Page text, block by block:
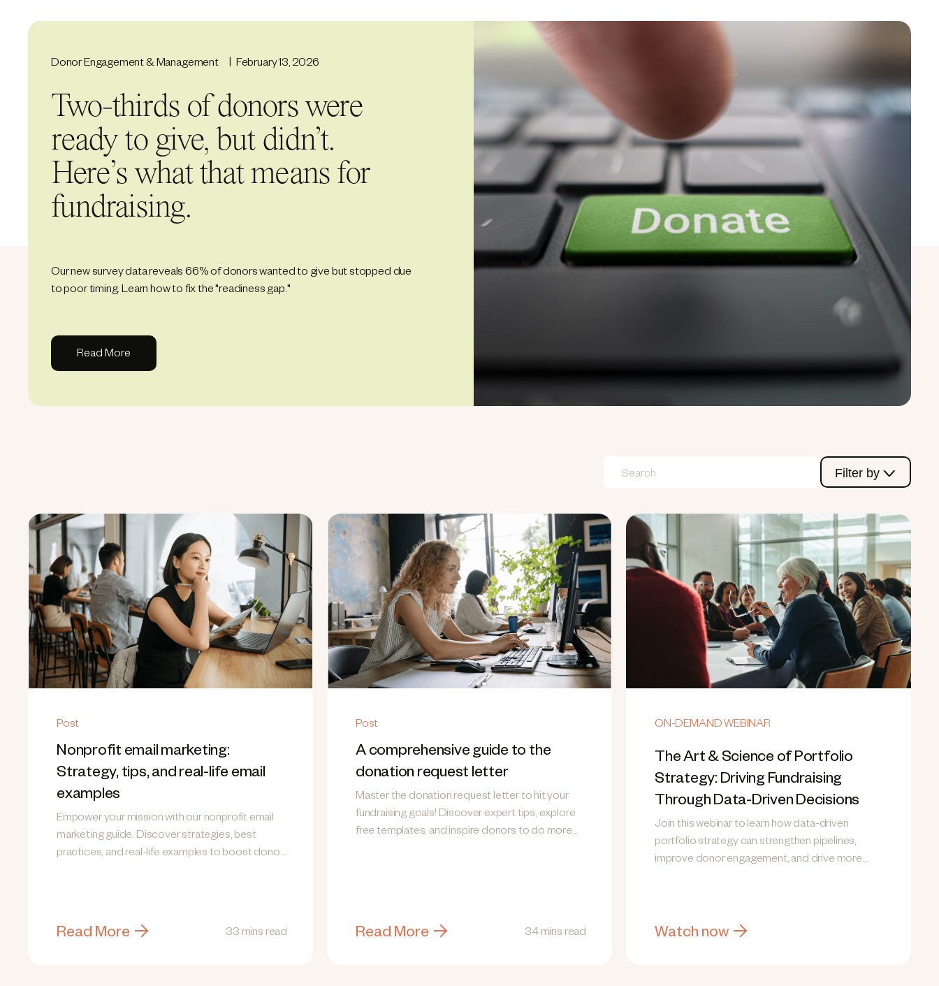
Donor Engagement & Management February 13, 2026
Two-thirds of donors were
ready to give, but didn’t.
Here’s what that means for
fundraising.
Our new survey data reveals 66% of donors wanted to give but stopped due
to poor timing. Learn how to fix the "readiness gap."
Read More
Filter by
Post
Nonprofit email marketing:
Strategy, tips, and real-life email
examples
Empower your mission with our nonprofit email
marketing guide. Discover strategies, best
practices, and real-life examples to boost donor
Read More 33 mins read
Post
A comprehensive guide to the
donation request letter
Master the donation request letter to hit your
fundraising goals! Discover expert tips, explore
free templates, and inspire donors to do more
Read More 34 mins read
ON-DEMAND WEBINAR
The Art & Science of Portfolio
Strategy: Driving Fundraising
Through Data-Driven Decisions
Join this webinar to learn how data-driven
portfolio strategy can strengthen pipelines,
improve donor engagement, and drive more
Watch now